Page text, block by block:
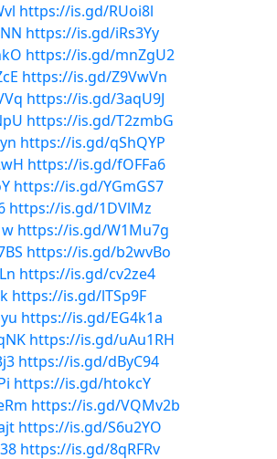
https://is.gd/RUoi8l
https://is.gd/iRs3Yy
https://is.gd/mnZgU2
https://is.gd/Z9VwVn
https://is.gd/3aqU9J
https://is.gd/T2zmbG
https://is.gd/qShQYP
https://is.gd/fOFFa6
https://is.gd/YGmGS7
https://is.gd/1DVlMz
https://is.gd/W1Mu7g
https://is.gd/b2wvBo
https://is.gd/cv2ze4
https://is.gd/lTSp9F
https://is.gd/EG4k1a
https://is.gd/uAu1RH
https://is.gd/dByC94
https://is.gd/htokcY
https://is.gd/VQMv2b
https://is.gd/S6u2YO
https://is.gd/8qRFRv